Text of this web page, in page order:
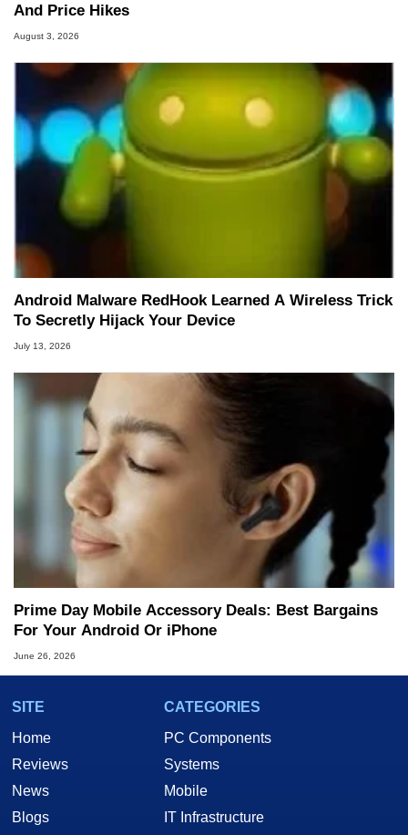
And Price Hikes
August 3, 2026
Android Malware RedHook Learned A Wireless Trick
To Secretly Hijack Your Device
July 13, 2026
Prime Day Mobile Accessory Deals: Best Bargains
For Your Android Or iPhone
June 26, 2026
SITE
Home
Reviews
News
Blogs
CATEGORIES
PC Components
Systems
Mobile
IT Infrastructure